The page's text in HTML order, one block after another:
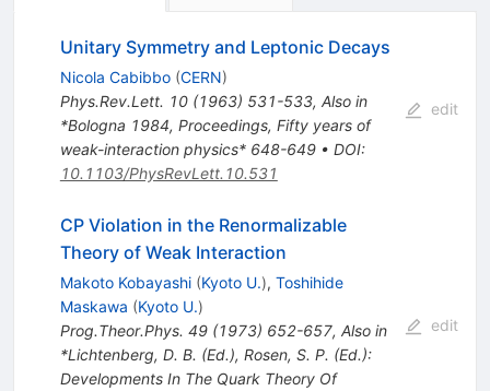
Unitary Symmetry and Leptonic Decays
Nicola Cabibbo (CERN)
Phys.Rev.Lett. 10(1963) 531-533, Also in
*Bologna 1984, Proceedings, Fifty years of
weak-interaction physics* 648-649• DOI:
10.1103/PhysRevLett.10.531
edit
CP Violation in the Renormalizable
Theory of Weak Interaction
Makoto Kobayashi (Kyoto U.), Toshihide
Maskawa (Kyoto U.)
Prog.Theor.Phys. 49(1973) 652-657, Also in
*Lichtenberg, D. B. (Ed.), Rosen, S. P. (Ed.):
Developments In The Quark Theory Of
edit